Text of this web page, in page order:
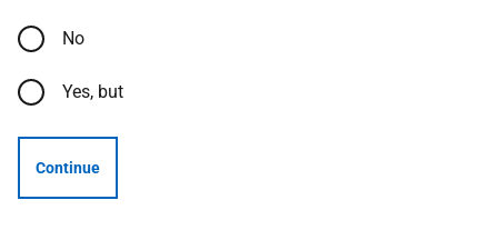
No
Yes, but
Continue